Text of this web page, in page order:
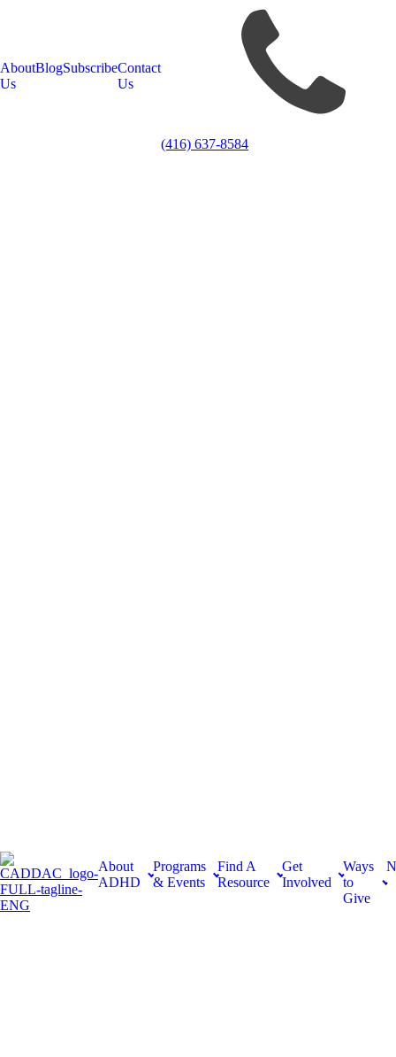
About
Us
BlogSubscribeContact
Us
(416) 637-8584
About
ADHD
Programs
& Events
Find A
Resource
Get
Involved
Ways
to
Give